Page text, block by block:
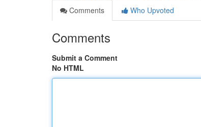
Comments
Who Upvoted
Comments
Submit a Comment
No HTML